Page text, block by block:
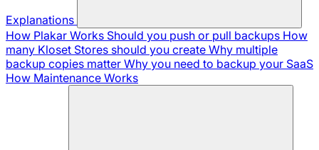
Explanations
How Plakar Works Should you push or pull backups How
many Kloset Stores should you create Why multiple
backup copies matter Why you need to backup your SaaS
How Maintenance Works